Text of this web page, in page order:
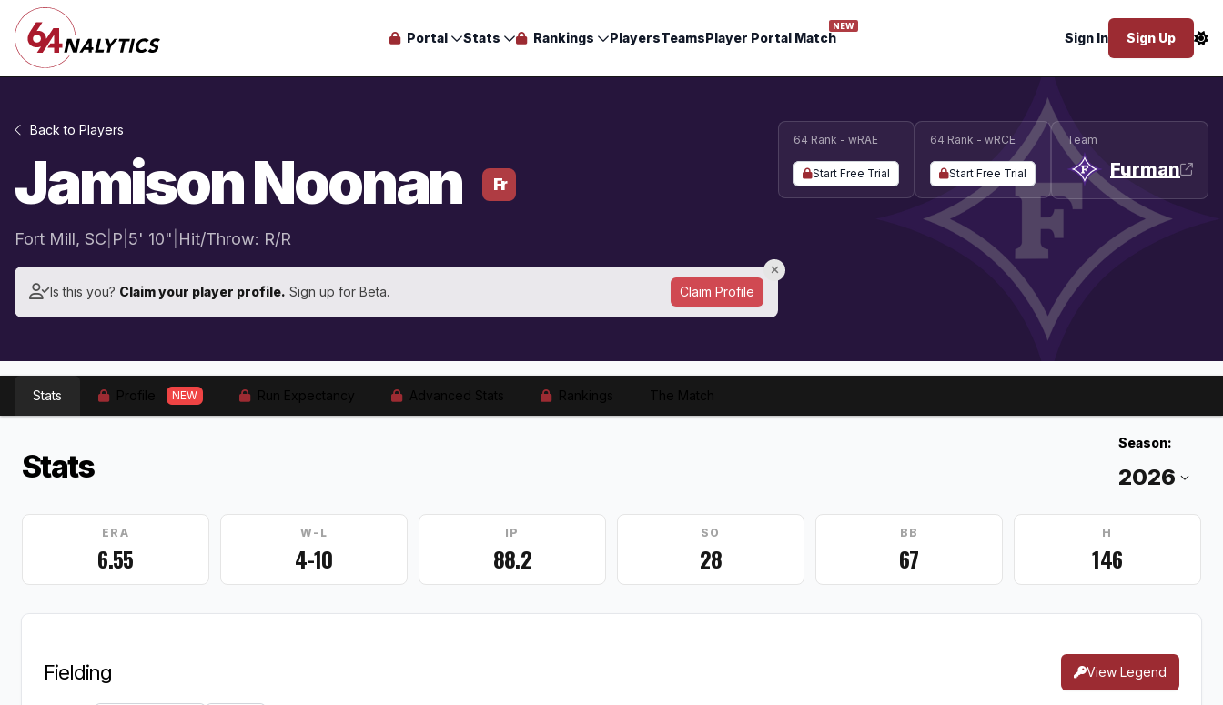
Portal Stats Rankings PlayersTeamsPlayer Portal Match
NEW
Sign In Sign Up
Back to Players
Jamison Noonan Fr
Fort Mill, SC P 5' 10" Hit/Throw: R/R
Is this you? Claim your player profile. Sign up for Beta. Claim Profile
64 Rank - wRAE
Start Free Trial
64 Rank - wRCE
Start Free Trial
Team
Furman
Stats NEW
Stats
Season:
ERA
6.55
W-L
4-10
IP
88.2
SO
28
BB
67
H
146
Fielding View Legend